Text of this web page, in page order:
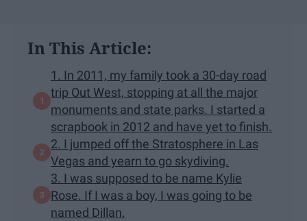
In This Article:
1. In 2011, my family took a 30-day road
trip Out West, stopping at all the major
monuments and state parks. I started a
scrapbook in 2012 and have yet to finish.
2. I jumped off the Stratosphere in Las
Vegas and yearn to go skydiving.
3. I was supposed to be name Kylie
Rose. If I was a boy, I was going to be
named Dillan.